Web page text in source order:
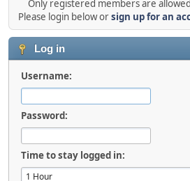
Only registered members are
Please login below orsign up for an
Log in
Username:
Password:
Time to stay logged in: